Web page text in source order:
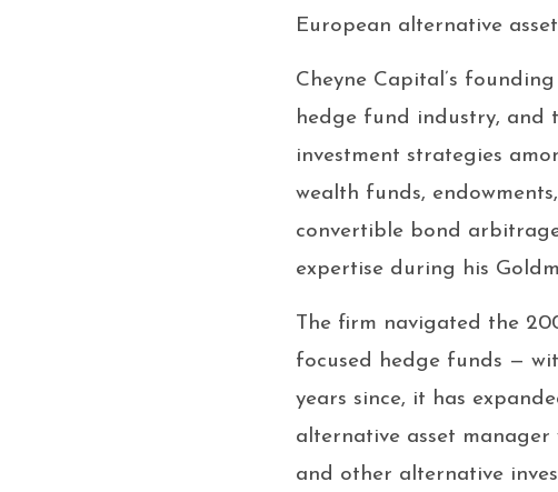
European alternative
Cheyne Capital’s
hedge fund industry, and
investment strategies
wealth funds,
convertible bond
expertise during his
The firm navigated the
focused hedge funds —
years since, it has
alternative asset manager
and other alternative